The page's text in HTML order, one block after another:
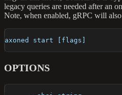
legacy queries are needed after an
Note, when enabled, gRPC will
axoned start [flags]
OPTIONS